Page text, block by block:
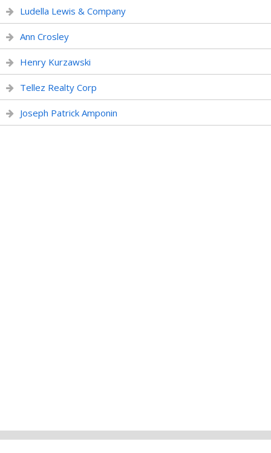
Ludella Lewis & Company
Ann Crosley
Henry Kurzawski
Tellez Realty Corp
Joseph Patrick Amponin